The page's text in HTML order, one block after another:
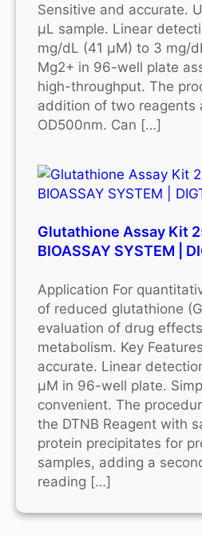
Sensitive and accurate.
μL sample. Linear
mg/dL (41 μM) to 3 mg/
Mg2+ in 96-well plate
high-throughput. The
addition of two reagents
OD500nm. Can […]
Glutathione Assay Kit
BIOASSAY SYSTEM |
Application For
of reduced glutathione
evaluation of drug
metabolism. Key
accurate. Linear
μM in 96-well plate.
convenient. The
the DTNB Reagent with
protein precipitates for
samples, adding a
reading […]